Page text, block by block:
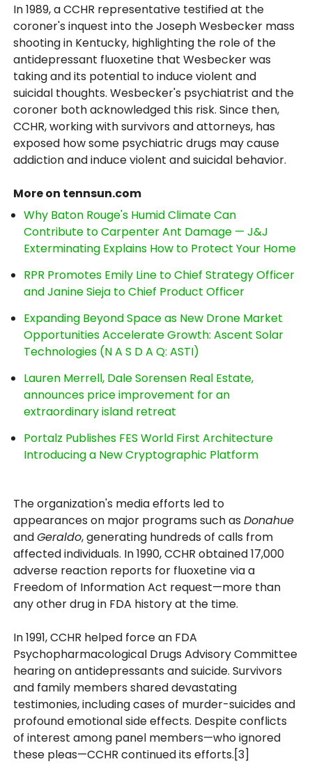
In 1989, a CCHR representative testified at the
coroner's inquest into the Joseph Wesbecker mass
shooting in Kentucky, highlighting the role of the
antidepressant fluoxetine that Wesbecker was
taking and its potential to induce violent and
suicidal thoughts. Wesbecker's psychiatrist and the
coroner both acknowledged this risk. Since then,
CCHR, working with survivors and attorneys, has
exposed how some psychiatric drugs may cause
addiction and induce violent and suicidal behavior.
More on tennsun.com
Why Baton Rouge's Humid Climate Can
Contribute to Carpenter Ant Damage — J&J
Exterminating Explains How to Protect Your Home
RPR Promotes Emily Line to Chief Strategy Officer
and Janine Sieja to Chief Product Officer
Expanding Beyond Space as New Drone Market
Opportunities Accelerate Growth: Ascent Solar
Technologies (N A S D A Q: ASTI)
Lauren Merrell, Dale Sorensen Real Estate,
announces price improvement for an
extraordinary island retreat
Portalz Publishes FES World First Architecture
Introducing a New Cryptographic Platform
The organization's media efforts led to
appearances on major programs such asDonahue
andGeraldo, generating hundreds of calls from
affected individuals. In 1990, CCHR obtained 17,000
adverse reaction reports for fluoxetine via a
Freedom of Information Act request—more than
any other drug in FDA history at the time.
In 1991, CCHR helped force an FDA
Psychopharmacological Drugs Advisory Committee
hearing on antidepressants and suicide. Survivors
and family members shared devastating
testimonies, including cases of murder-suicides and
profound emotional side effects. Despite conflicts
of interest among panel members—who ignored
these pleas—CCHR continued its efforts.[3]